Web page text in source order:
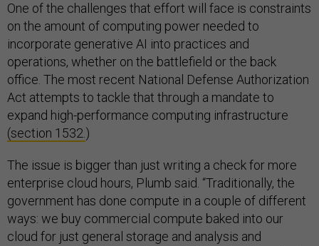
One of the challenges that effort will face is constraints
on the amount of computing power needed to
incorporate generative AI into practices and
operations, whether on the battlefield or the back
office. The most recent National Defense Authorization
Act attempts to tackle that through a mandate to
expand high-performance computing infrastructure
(section 1532.)
The issue is bigger than just writing a check for more
enterprise cloud hours, Plumb said. “Traditionally, the
government has done compute in a couple of different
ways: we buy commercial compute baked into our
cloud for just general storage and analysis and